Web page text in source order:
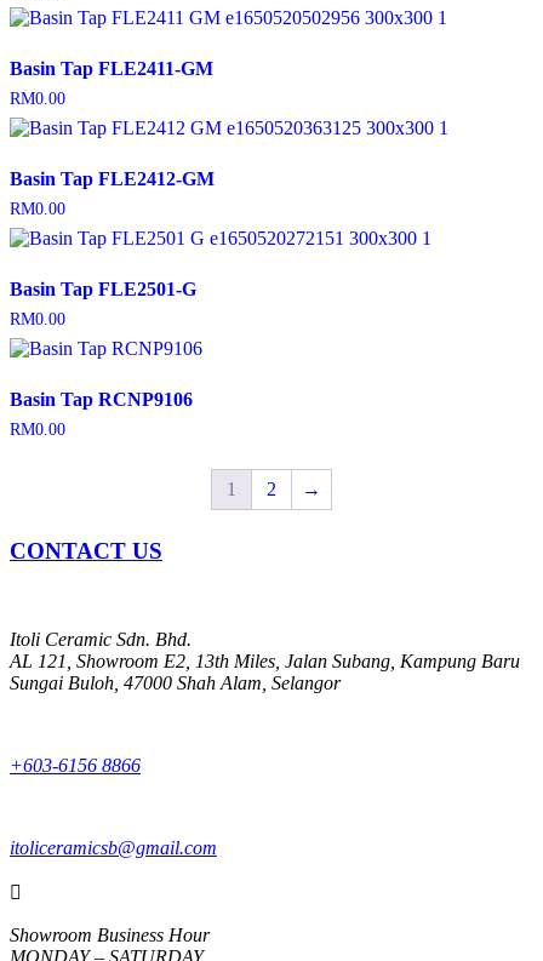
Basin Tap FLE2411-GM
RM0.00
Basin Tap FLE2412-GM
RM0.00
Basin Tap FLE2501-G
RM0.00
Basin Tap RCNP9106
RM0.00
1 2 →
CONTACT US
Itoli Ceramic Sdn. Bhd.
AL 121, Showroom E2, 13th Miles, Jalan Subang, Kampung Baru
Sungai Buloh, 47000 Shah Alam, Selangor
+603-6156 8866
itoliceramicsb@gmail.com

Showroom Business Hour